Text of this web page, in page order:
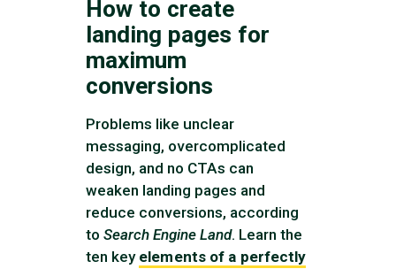
How to create
landing pages for
maximum
conversions
Problems like unclear
messaging, overcomplicated
design, and no CTAs can
weaken landing pages and
reduce conversions, according
toSearch Engine Land. Learn the
ten key elements of a perfectly